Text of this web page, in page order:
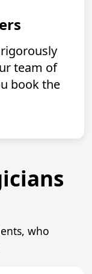
team of
book the
who